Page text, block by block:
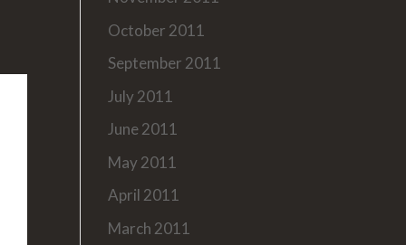
October 2011
September 2011
July 2011
June 2011
May 2011
April 2011
March 2011